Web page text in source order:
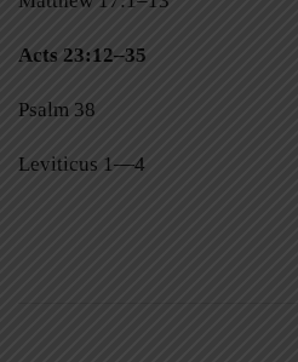
Acts 23:12–35
Psalm 38
Leviticus 1—4